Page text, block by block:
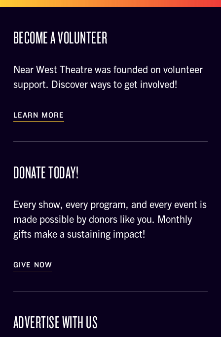
BECOME A VOLUNTEER
Near West Theatre was founded on volunteer
support. Discover ways to get involved!
LEARN MORE
DONATE TODAY!
Every show, every program, and every event is
made possible by donors like you. Monthly
gifts make a sustaining impact!
GIVE NOW
ADVERTISE WITH US